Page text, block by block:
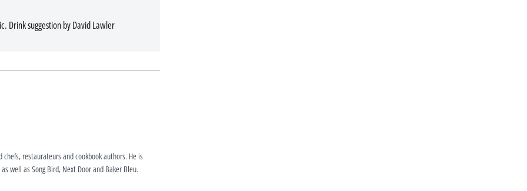
Drink suggestion by David Lawler
restaurateurs and cookbook authors. He is
well as Song Bird, Next Door and Baker Bleu.